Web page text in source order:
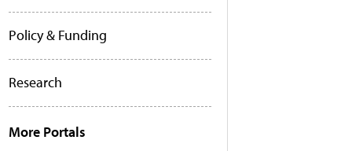
Policy & Funding
Research
More Portals